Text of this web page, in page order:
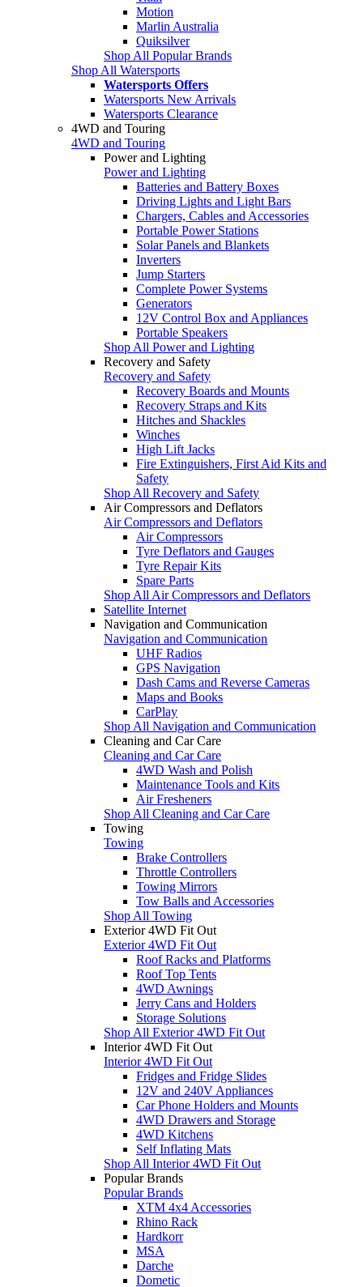
Motion
Marlin Australia
Quiksilver
Shop All Popular Brands
Shop All Watersports
Watersports Offers
Watersports New Arrivals
Watersports Clearance
4WD and Touring
4WD and Touring
Power and Lighting
Power and Lighting
Batteries and Battery Boxes
Driving Lights and Light Bars
Chargers, Cables and Accessories
Portable Power Stations
Solar Panels and Blankets
Inverters
Jump Starters
Complete Power Systems
Generators
12V Control Box and Appliances
Portable Speakers
Shop All Power and Lighting
Recovery and Safety
Recovery and Safety
Recovery Boards and Mounts
Recovery Straps and Kits
Hitches and Shackles
Winches
High Lift Jacks
Fire Extinguishers, First Aid Kits and
Safety
Shop All Recovery and Safety
Air Compressors and Deflators
Air Compressors and Deflators
Air Compressors
Tyre Deflators and Gauges
Tyre Repair Kits
Spare Parts
Shop All Air Compressors and Deflators
Satellite Internet
Navigation and Communication
Navigation and Communication
UHF Radios
GPS Navigation
Dash Cams and Reverse Cameras
Maps and Books
CarPlay
Shop All Navigation and Communication
Cleaning and Car Care
Cleaning and Car Care
4WD Wash and Polish
Maintenance Tools and Kits
Air Fresheners
Shop All Cleaning and Car Care
Towing
Towing
Brake Controllers
Throttle Controllers
Towing Mirrors
Tow Balls and Accessories
Shop All Towing
Exterior 4WD Fit Out
Exterior 4WD Fit Out
Roof Racks and Platforms
Roof Top Tents
4WD Awnings
Jerry Cans and Holders
Storage Solutions
Shop All Exterior 4WD Fit Out
Interior 4WD Fit Out
Interior 4WD Fit Out
Fridges and Fridge Slides
12V and 240V Appliances
Car Phone Holders and Mounts
4WD Drawers and Storage
4WD Kitchens
Self Inflating Mats
Shop All Interior 4WD Fit Out
Popular Brands
Popular Brands
XTM 4x4 Accessories
Rhino Rack
Hardkorr
MSA
Darche
Dometic